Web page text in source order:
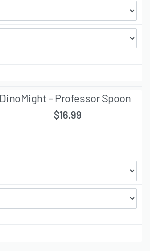
DinoMight – Professor Spoon
$16.99